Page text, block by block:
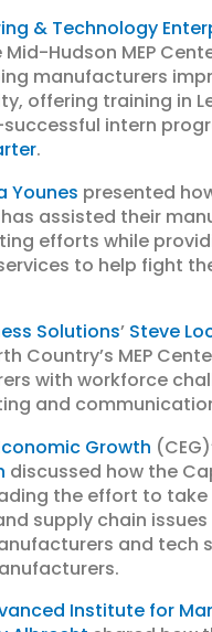
& Technology
Mid-Hudson MEP
manufacturers
offering training in
intern
.
Younes presented
has assisted their
efforts while
to help fight
Solutions’ Steve
Country’s MEP
with workforce
and
Growth
discussed how the
the effort to
supply chain
and tech
Institute for